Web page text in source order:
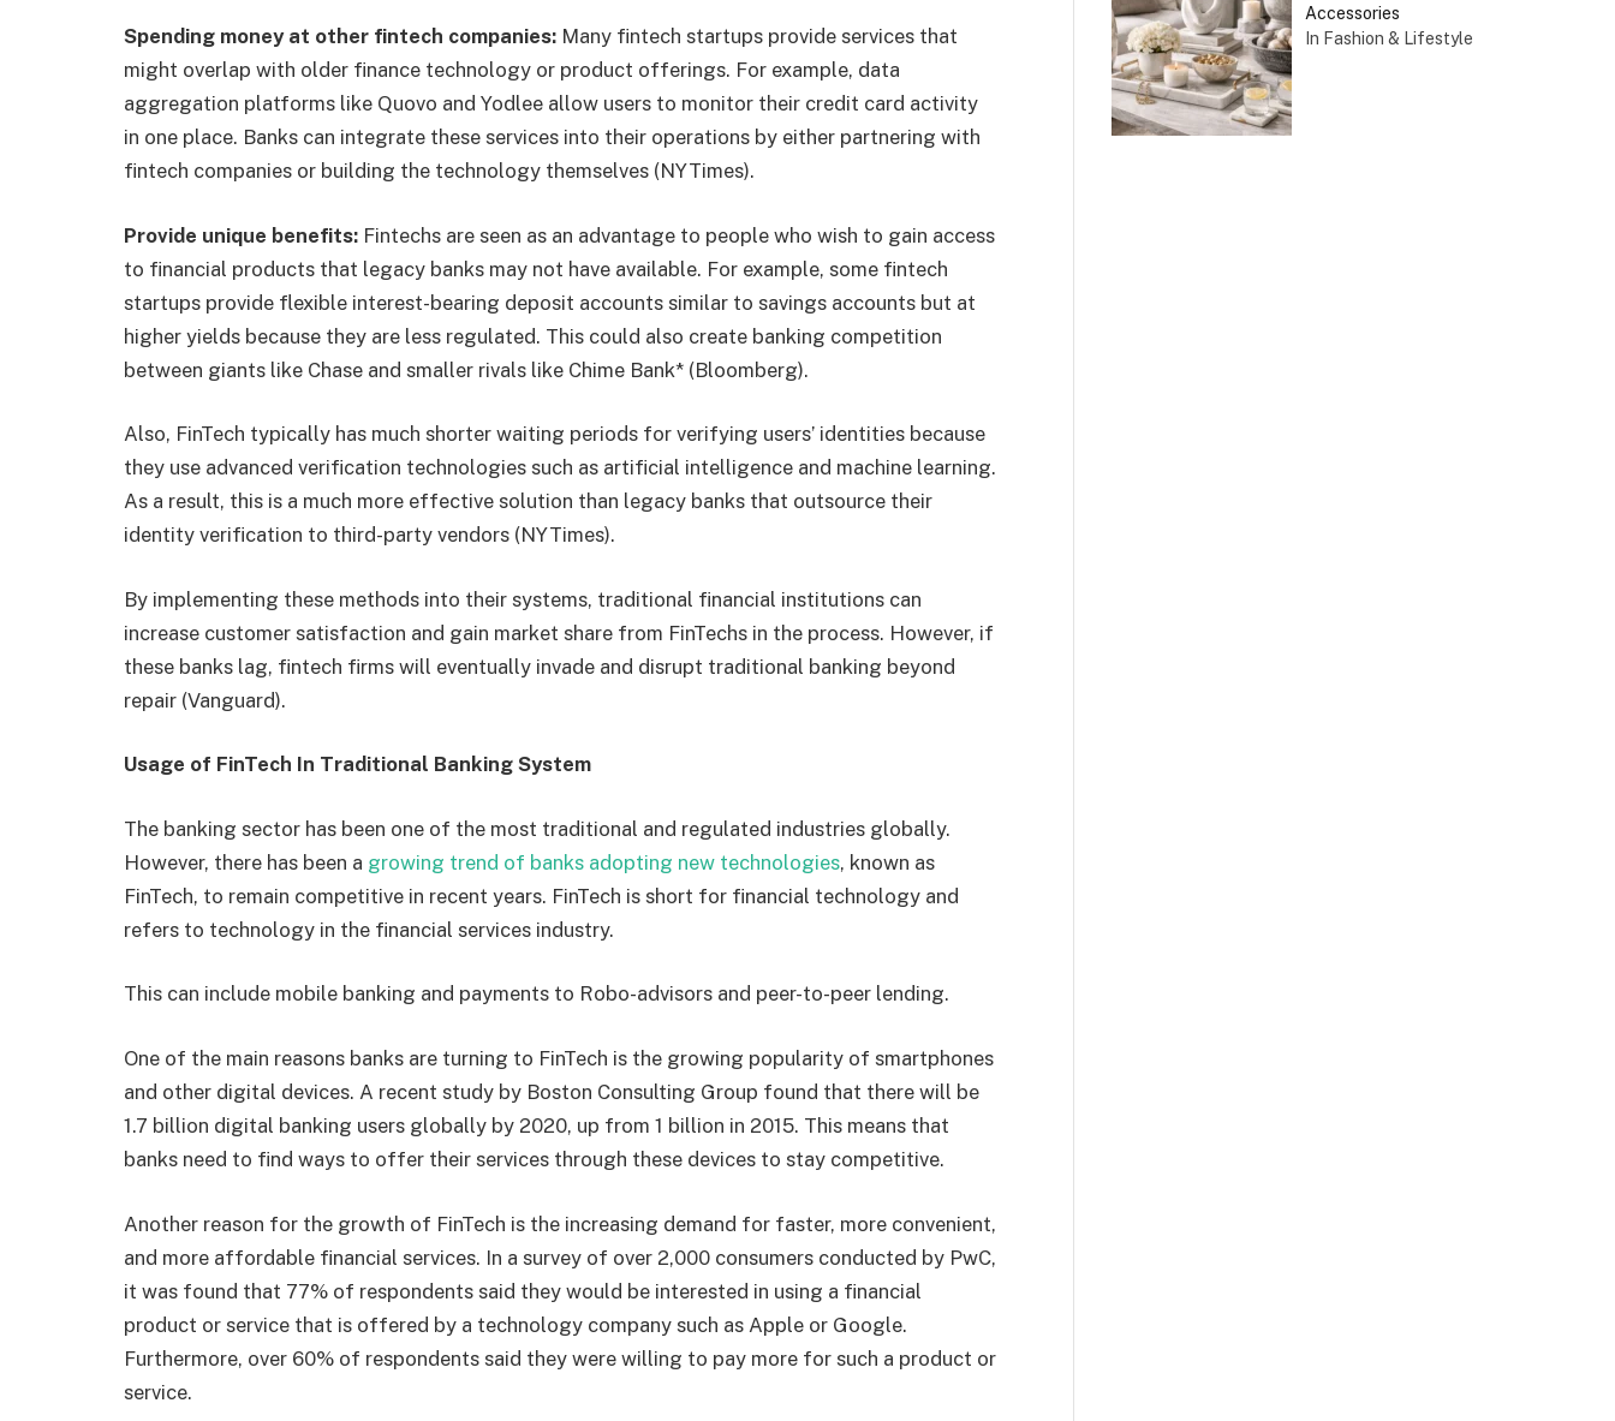
Spending money at other fintech companies: Many fintech startups provide services that
might overlap with older finance technology or product offerings. For example, data
aggregation platforms like Quovo and Yodlee allow users to monitor their credit card activity
in one place. Banks can integrate these services into their operations by either partnering with
fintech companies or building the technology themselves (NYTimes).
Provide unique benefits: Fintechs are seen as an advantage to people who wish to gain access
to financial products that legacy banks may not have available. For example, some fintech
startups provide flexible interest-bearing deposit accounts similar to savings accounts but at
higher yields because they are less regulated. This could also create banking competition
between giants like Chase and smaller rivals like Chime Bank* (Bloomberg).
Also, FinTech typically has much shorter waiting periods for verifying users’ identities because
they use advanced verification technologies such as artificial intelligence and machine learning.
As a result, this is a much more effective solution than legacy banks that outsource their
identity verification to third-party vendors (NYTimes).
By implementing these methods into their systems, traditional financial institutions can
increase customer satisfaction and gain market share from FinTechs in the process. However, if
these banks lag, fintech firms will eventually invade and disrupt traditional banking beyond
repair (Vanguard).
Usage of FinTech In Traditional Banking System
The banking sector has been one of the most traditional and regulated industries globally.
However, there has been a growing trend of banks adopting new technologies, known as
FinTech, to remain competitive in recent years. FinTech is short for financial technology and
refers to technology in the financial services industry.
This can include mobile banking and payments to Robo-advisors and peer-to-peer lending.
One of the main reasons banks are turning to FinTech is the growing popularity of smartphones
and other digital devices. A recent study by Boston Consulting Group found that there will be
1.7 billion digital banking users globally by 2020, up from 1 billion in 2015. This means that
banks need to find ways to offer their services through these devices to stay competitive.
Another reason for the growth of FinTech is the increasing demand for faster, more convenient,
and more affordable financial services. In a survey of over 2,000 consumers conducted by PwC,
it was found that 77% of respondents said they would be interested in using a financial
product or service that is offered by a technology company such as Apple or Google.
Furthermore, over 60% of respondents said they were willing to pay more for such a product or
service.
Accessories
In Fashion & Lifestyle